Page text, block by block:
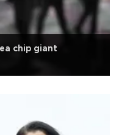
chip giant